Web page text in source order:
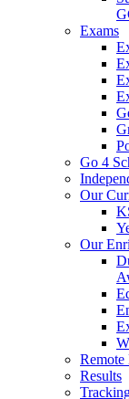
Exams
Go 4
Our
Our
Remote
Results